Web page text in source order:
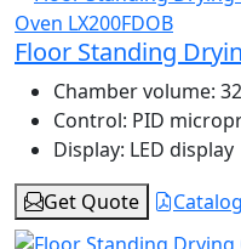
Floor Standing
Chamber volume:
Control: PID
Display: LED display
Get Quote
Catalog